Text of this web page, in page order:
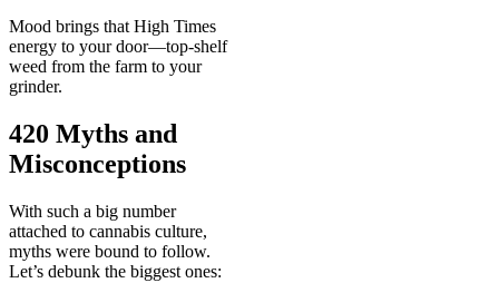
Mood brings that High Times
energy to your door—top-shelf
weed from the farm to your
grinder.
420 Myths and
Misconceptions
With such a big number
attached to cannabis culture,
myths were bound to follow.
Let’s debunk the biggest ones: